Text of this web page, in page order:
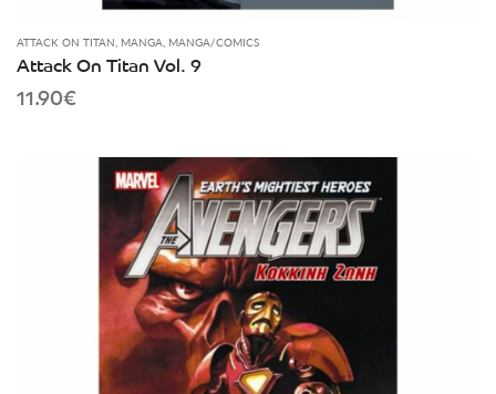
ATTACK ON TITAN, MANGA, MANGA/COMICS
Attack On Titan Vol. 9
11.90€